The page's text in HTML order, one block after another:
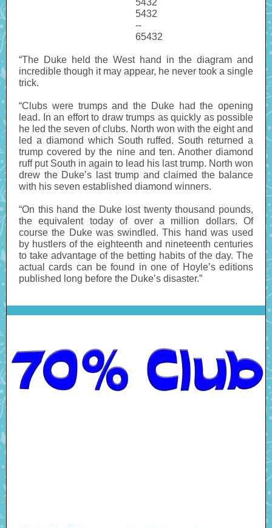
5432
5432
--
65432
“The Duke held the West hand in the diagram and
incredible though it may appear, he never took a single
trick.
“Clubs were trumps and the Duke had the opening
lead. In an effort to draw trumps as quickly as possible
he led the seven of clubs. North won with the eight and
led a diamond which South ruffed. South returned a
trump covered by the nine and ten. Another diamond
ruff put South in again to lead his last trump. North won
drew the Duke’s last trump and claimed the balance
with his seven established diamond winners.
“On this hand the Duke lost twenty thousand pounds,
the equivalent today of over a million dollars. Of
course the Duke was swindled. This hand was used
by hustlers of the eighteenth and nineteenth centuries
to take advantage of the betting habits of the day. The
actual cards can be found in one of Hoyle’s editions
published long before the Duke’s disaster.”